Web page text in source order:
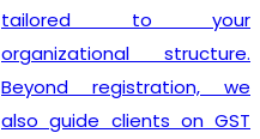
tailored to your
organizational structure.
Beyond registration, we
also guide clients on GST